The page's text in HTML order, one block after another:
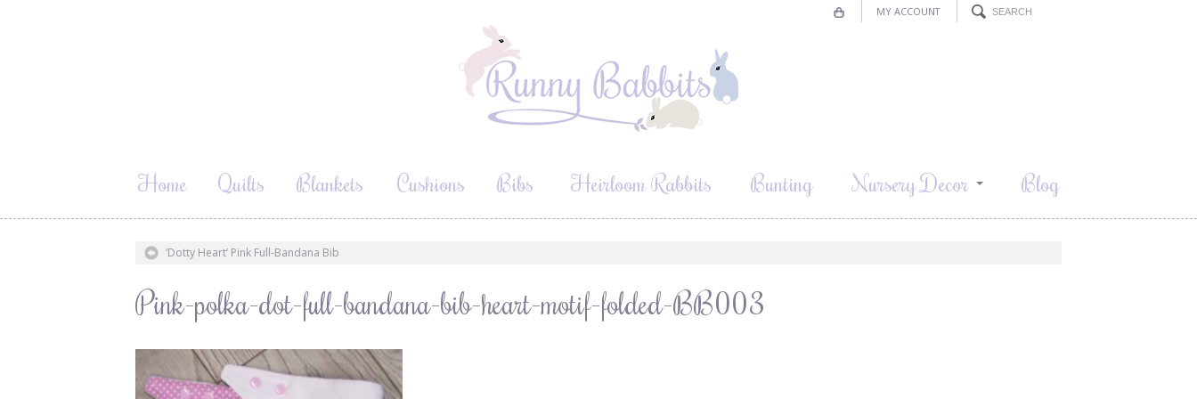
MY ACCOUNT
Home Quilts Blankets Cushions Bibs Heirloom Rabbits Bunting Nursery Decor Blog
‘Dotty Heart’ Pink Full-Bandana Bib
Pink-polka-dot-full-bandana-bib-heart-motif-folded-BB003